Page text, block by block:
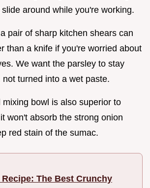
around while you're working.
pair of sharp kitchen shears can
than a knife if you're worried about
We want the parsley to stay
turned into a wet paste.
mixing bowl is also superior to
won't absorb the strong onion
red stain of the sumac.
The Best Crunchy